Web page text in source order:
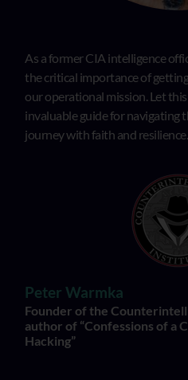
As a former CIA intelligence
the critical importance of
our operational mission. Let
invaluable guide for navigating
journey with faith and resilience.
Peter Warmka
Founder of the
author of “Confessions of a
Hacking”